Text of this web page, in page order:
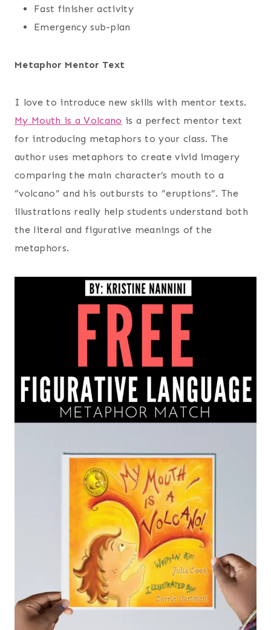
Fast finisher activity
Emergency sub-plan
Metaphor Mentor Text
I love to introduce new skills with mentor texts.
My Mouth is a Volcano is a perfect mentor text
for introducing metaphors to your class. The
author uses metaphors to create vivid imagery
comparing the main character’s mouth to a
“volcano” and his outbursts to “eruptions”. The
illustrations really help students understand both
the literal and figurative meanings of the
metaphors.